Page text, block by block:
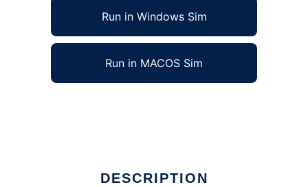
Run in Windows Sim
Run in MACOS Sim
DESCRIPTION